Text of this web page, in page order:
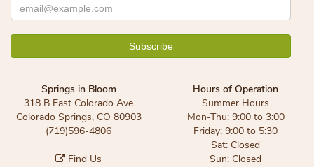
Springs in Bloom
318 B East Colorado Ave
Colorado Springs, CO 80903
(719)596-4806
Find Us
Hours of Operation
Summer Hours
Mon-Thu: 9:00 to 3:00
Friday: 9:00 to 5:30
Sat: Closed
Sun: Closed